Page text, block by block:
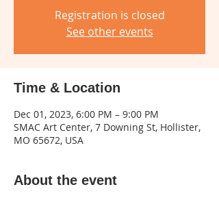
Registration is closed
See other events
Time & Location
Dec 01, 2023, 6:00 PM – 9:00 PM
SMAC Art Center, 7 Downing St, Hollister,
MO 65672, USA
About the event